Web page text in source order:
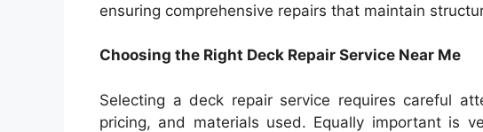
ensuring comprehensive repairs that maintain
Choosing the Right Deck Repair Service Near Me
Selecting a deck repair service requires careful
pricing, and materials used. Equally important is